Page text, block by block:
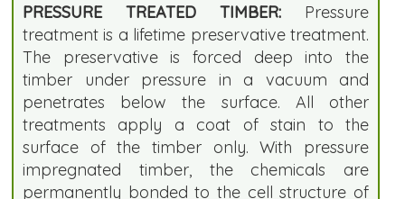
PRESSURE TREATED TIMBER: Pressure
treatment is a lifetime preservative treatment.
The preservative is forced deep into the
timber under pressure in a vacuum and
penetrates below the surface. All other
treatments apply a coat of stain to the
surface of the timber only. With pressure
impregnated timber, the chemicals are
permanently bonded to the cell structure of